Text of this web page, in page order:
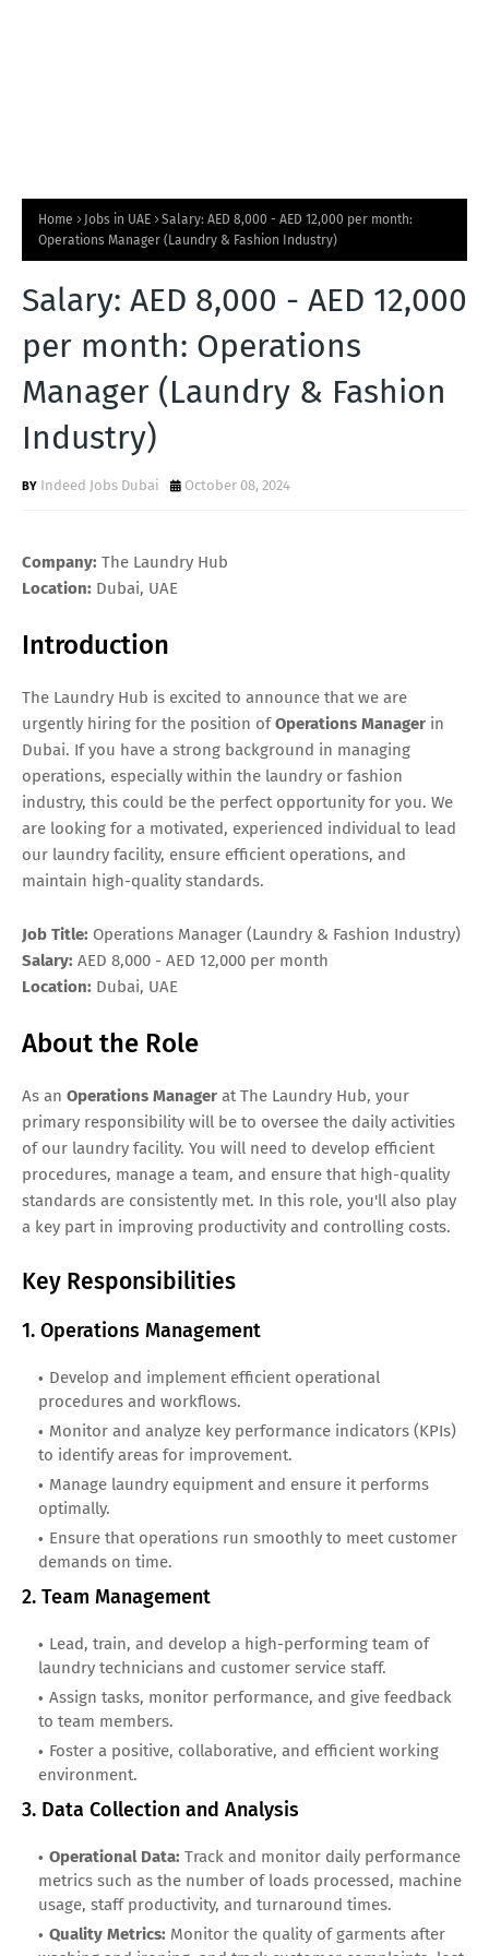
Home Jobs in UAE
Salary: AED 8,000 - AED 12,000 per month:
Operations Manager (Laundry & Fashion Industry)
Salary: AED 8,000 - AED 12,000
per month: Operations
Manager (Laundry & Fashion
Industry)
Indeed Jobs Dubai October 08, 2024
Company: The Laundry Hub
Location: Dubai, UAE
Introduction
The Laundry Hub is excited to announce that we are
urgently hiring for the position ofOperations Manager in
Dubai. If you have a strong background in managing
operations, especially within the laundry or fashion
industry, this could be the perfect opportunity for you. We
are looking for a motivated, experienced individual to lead
our laundry facility, ensure efficient operations, and
maintain high-quality standards.
Job Title: Operations Manager (Laundry & Fashion Industry)
Salary: AED 8,000 - AED 12,000 per month
Location: Dubai, UAE
About the Role
As an Operations Manager at The Laundry Hub, your
primary responsibility will be to oversee the daily activities
of our laundry facility. You will need to develop efficient
procedures, manage a team, and ensure that high-quality
standards are consistently met. In this role, you'll also play
a key part in improving productivity and controlling costs.
Key Responsibilities
1. Operations Management
Develop and implement efficient operational
procedures and workflows.
Monitor and analyze key performance indicators (KPIs)
to identify areas for improvement.
Manage laundry equipment and ensure it performs
optimally.
Ensure that operations run smoothly to meet customer
demands on time.
2. Team Management
Lead, train, and develop a high-performing team of
laundry technicians and customer service staff.
Assign tasks, monitor performance, and give feedback
to team members.
Foster a positive, collaborative, and efficient working
environment.
3. Data Collection and Analysis
Operational Data: Track and monitor daily performance
metrics such as the number of loads processed, machine
usage, staff productivity, and turnaround times.
Quality Metrics: Monitor the quality of garments after